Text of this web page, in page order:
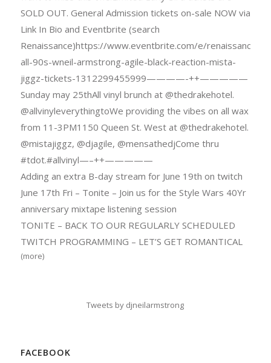
SOLD OUT. General Admission tickets on-sale NOW via
Link In Bio and Eventbrite (search
Renaissance)https://www.eventbrite.com/e/renaissance-
all-90s-wneil-armstrong-agile-black-reaction-mista-
jiggz-tickets-1312299455999————-++—————
Sunday may 25thAll vinyl brunch at @thedrakehotel.
@allvinyleverythingtoWe providing the vibes on all wax
from 11-3PM1150 Queen St. West at @thedrakehotel.
@mistajiggz, @djagile, @mensathedjCome thru
#tdot.#allvinyl—–++—————
Adding an extra B-day stream for June 19th on twitch
June 17th Fri – Tonite – Join us for the Style Wars 40Yr
anniversary mixtape listening session
TONITE – BACK TO OUR REGULARLY SCHEDULED
TWITCH PROGRAMMING – LET’S GET ROMANTICAL
(more)
Tweets by djneilarmstrong
FACEBOOK